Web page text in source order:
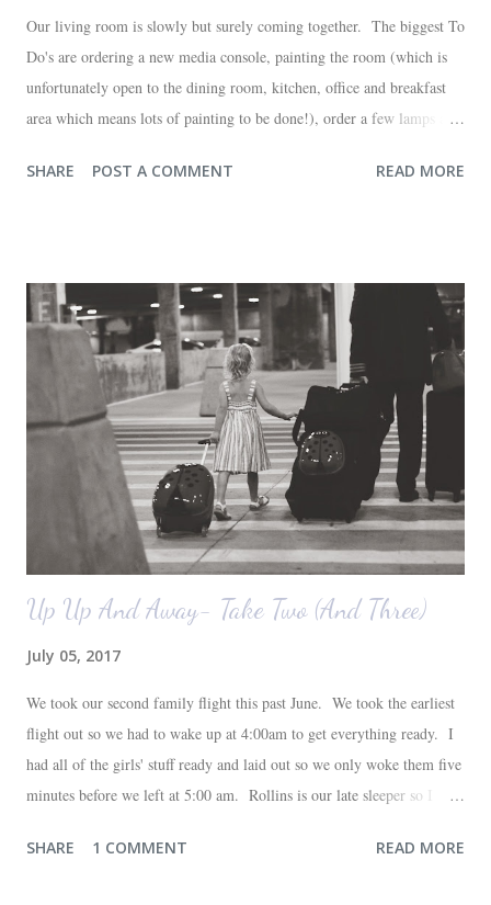
Our living room is slowly but surely coming together. The biggest To
Do's are ordering a new media console, painting the room (which is
unfortunately open to the dining room, kitchen, office and breakfast
area which means lots of painting to be done!), order a few lamps and
any pictures of our "new" house (we moved in at the end of last
and the office on the right. A closer look at the living room. Florida
loves their plant ledges...I do not. You win some. You lose some. I
also want to replace the tile around the fireplace. A view from the
back of the living room looking toward the front corner of the house.
The room behind the half green wall is the o...
SHARE POST A COMMENT READ MORE
Up Up And Away- Take Two (And Three)
July 05, 2017
We took our second family flight this past June. We took the earliest
flight out so we had to wake up at 4:00am to get everything ready. I
had all of the girls' stuff ready and laid out so we only woke them five
minutes before we left at 5:00 am. Rollins is our late sleeper so I
the airport. Nope. Auden, who is typically my early riser (with the
SHARE 1 COMMENT READ MORE